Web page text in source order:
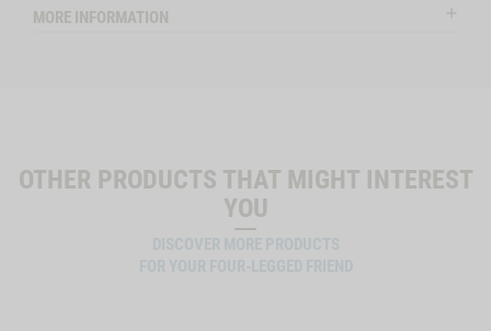
MORE INFORMATION
OTHER PRODUCTS THAT MIGHT INTEREST
YOU